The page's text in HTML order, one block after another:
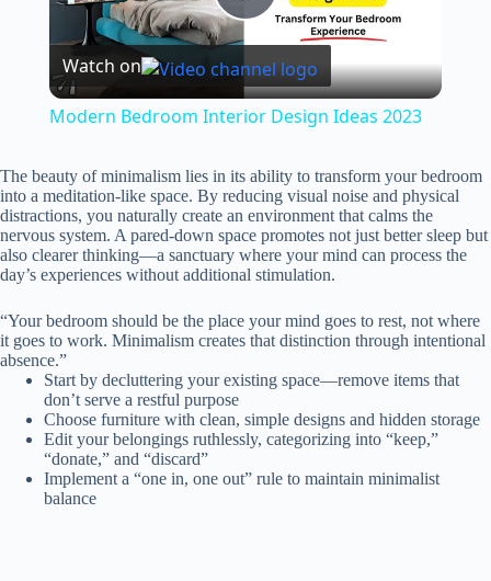
P
l
y
V
i
d
e
Watch on
Modern Bedroom Interior Design Ideas 2023
The beauty of minimalism lies in its ability to transform your bedroom
into a meditation-like space. By reducing visual noise and physical
distractions, you naturally create an environment that calms the
nervous system. A pared-down space promotes not just better sleep but
also clearer thinking—a sanctuary where your mind can process the
day’s experiences without additional stimulation.
“Your bedroom should be the place your mind goes to rest, not where
it goes to work. Minimalism creates that distinction through intentional
absence.”
Start by decluttering your existing space—remove items that
don’t serve a restful purpose
Choose furniture with clean, simple designs and hidden storage
Edit your belongings ruthlessly, categorizing into “keep,”
“donate,” and “discard”
Implement a “one in, one out” rule to maintain minimalist
balance